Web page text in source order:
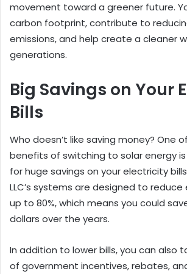
movement toward a greener future.
carbon footprint, contribute to
emissions, and help create a cleaner
generations.
Big Savings on Your
Bills
Who doesn’t like saving money? One
benefits of switching to solar energy
for huge savings on your electricity
LLC’s systems are designed to
up to 80%, which means you could
dollars over the years.
In addition to lower bills, you can also
of government incentives, rebates,